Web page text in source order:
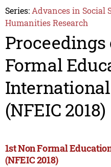
Series: Advances in Social
Humanities Research
Proceedings
Formal
(NFEIC 2018)
1st Non Formal
(NFEIC 2018)